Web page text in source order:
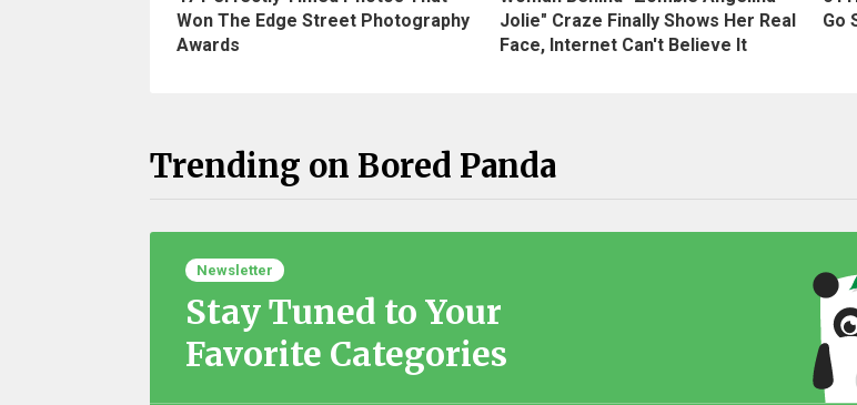
Won The Edge Street Photography
Awards
Jolie" Craze Finally Shows Her Real
Face, Internet Can't Believe It
Go
Trending on Bored Panda
Newsletter
Stay Tuned to Your
Favorite Categories